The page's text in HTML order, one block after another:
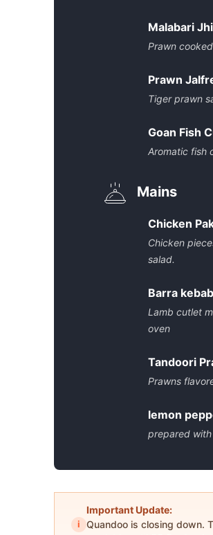
Malabari
Prawn
Prawn
Tiger prawn
Goan Fish
Aromatic fish
Mains
Chicken
Chicken
salad.
Barra
Lamb cutlet
oven
Tandoori
Prawns
lemon
prepared
i
Important Update:
Quandoo is closing down.